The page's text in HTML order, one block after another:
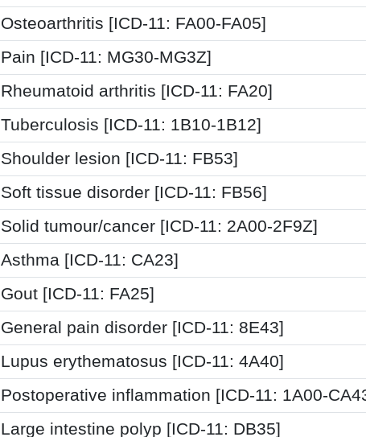
Osteoarthritis [ICD-11: FA00-FA05]
Pain [ICD-11: MG30-MG3Z]
Rheumatoid arthritis [ICD-11: FA20]
Tuberculosis [ICD-11: 1B10-1B12]
Shoulder lesion [ICD-11: FB53]
Soft tissue disorder [ICD-11: FB56]
Solid tumour/cancer [ICD-11: 2A00-2F9Z]
Asthma [ICD-11: CA23]
Gout [ICD-11: FA25]
General pain disorder [ICD-11: 8E43]
Lupus erythematosus [ICD-11: 4A40]
Postoperative inflammation [ICD-11: 1A00-
Large intestine polyp [ICD-11: DB35]